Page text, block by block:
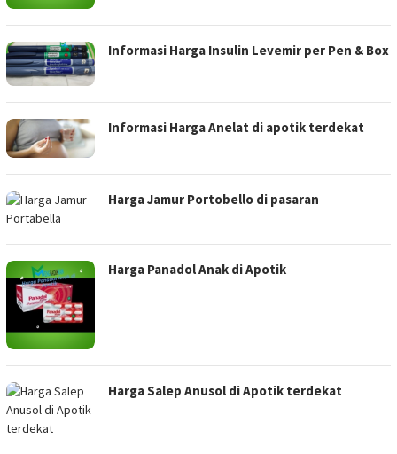
Informasi Harga Insulin Levemir per Pen & Box
Informasi Harga Anelat di apotik terdekat
Harga Jamur Portobello di pasaran
Harga Panadol Anak di Apotik
Harga Salep Anusol di Apotik terdekat